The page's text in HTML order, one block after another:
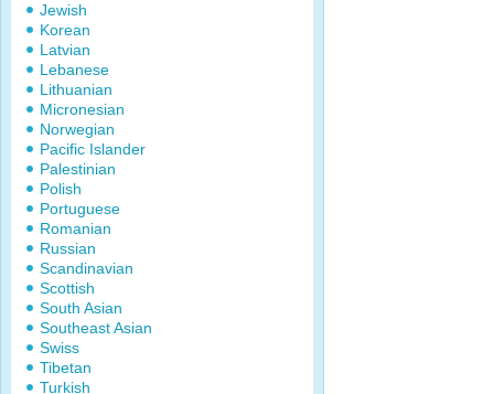
Jewish
Korean
Latvian
Lebanese
Lithuanian
Micronesian
Norwegian
Pacific Islander
Palestinian
Polish
Portuguese
Romanian
Russian
Scandinavian
Scottish
South Asian
Southeast Asian
Swiss
Tibetan
Turkish